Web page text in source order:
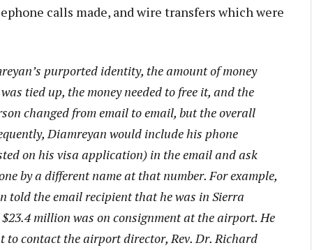
calls made, and wire transfers which were
purported identity, the amount of money
tied up, the money needed to free it, and the
changed from email to email, but the overall
Diamreyan would include his phone
on his visa application) in the email and ask
by a different name at that number. For example,
told the email recipient that he was in Sierra
million was on consignment at the airport. He
to contact the airport director, Rev. Dr. Richard